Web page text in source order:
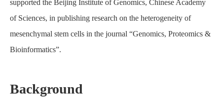
supported the Beijing Institute of Genomics, Chinese Academy
of Sciences, in publishing research on the heterogeneity of
mesenchymal stem cells in the journal “Genomics, Proteomics &
Bioinformatics”.
Background